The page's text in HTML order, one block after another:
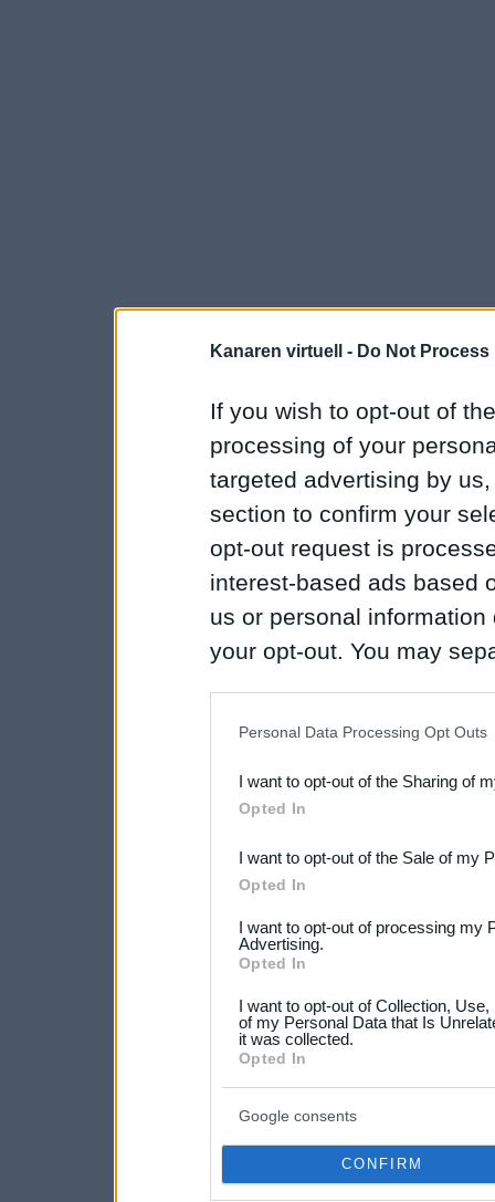
Kanaren virtuell - Do Not
If you wish to opt-out of
processing of your
targeted advertising by
section to confirm your
opt-out request is
interest-based ads based
us or personal
your opt-out. You may
Downstream Participants
third parties.
Please note that this
not limited to your visit or
grant or deny consent to
your data for below
consent section.
Personal Data Processing Opt Outs
I want to opt-out of the Sharing of
Opted In
I want to opt-out of the Sale of my
Opted In
I want to opt-out of processing my
Advertising.
Opted In
I want to opt-out of Collection,
of my Personal Data that Is
it was collected.
Opted In
Google consents
CONFIRM